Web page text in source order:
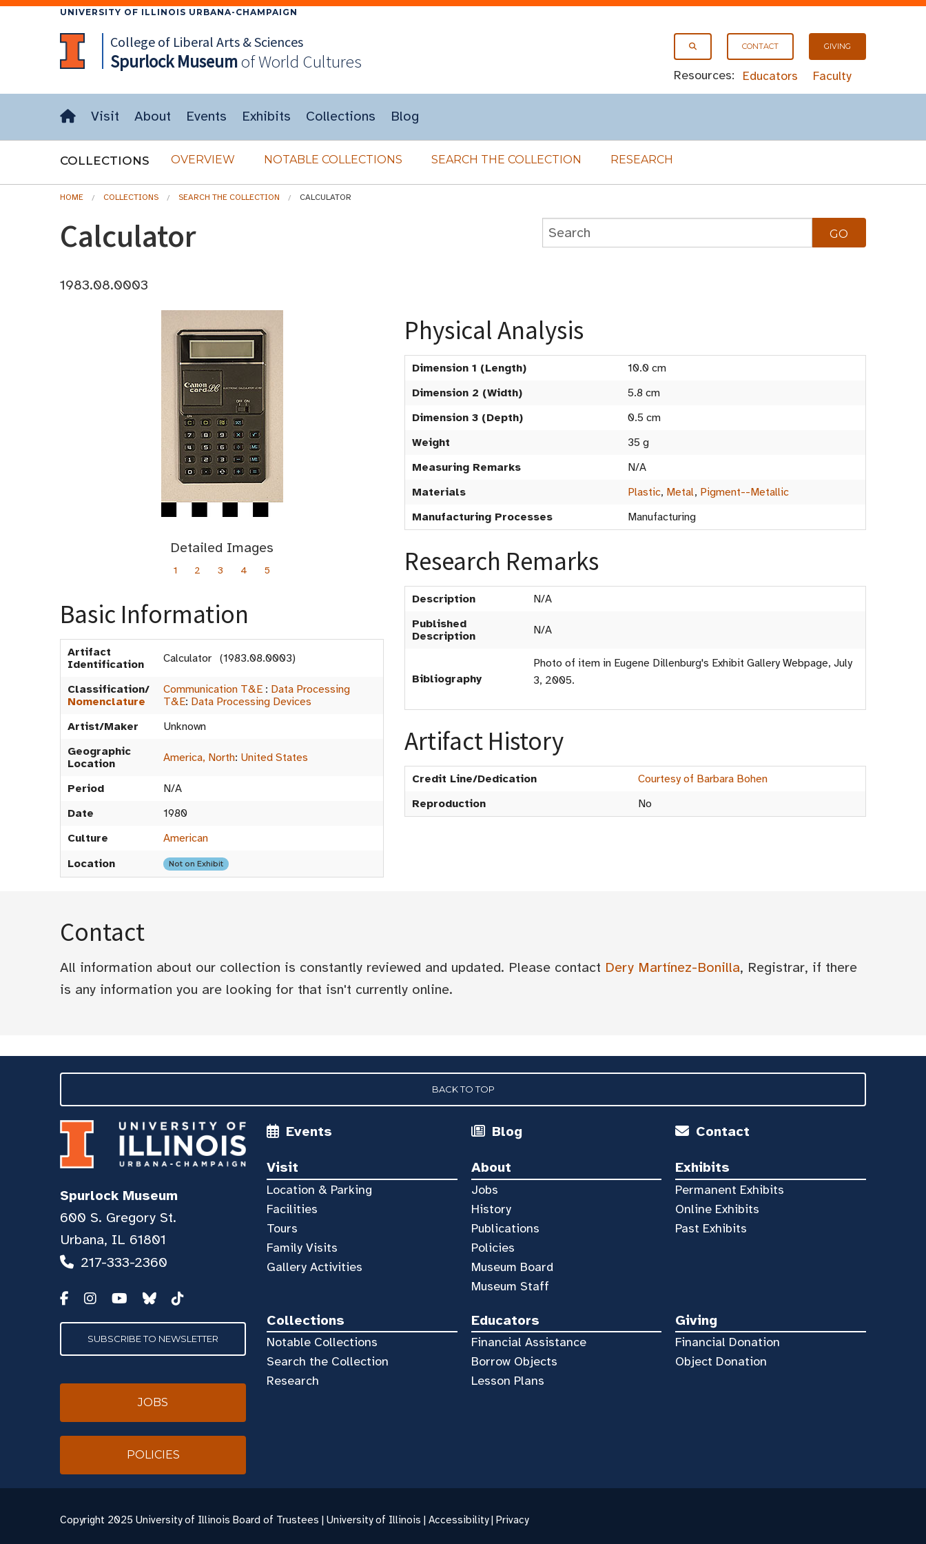
UNIVERSITY OF ILLINOIS URBANA-CHAMPAIGN
CONTACT GIVING
Resources: Educators Faculty
College of Liberal Arts & Sciences
SpurlockMuseumof World Cultures
Visit About Events Exhibits Collections Blog
COLLECTIONS OVERVIEW NOTABLE COLLECTIONS SEARCH THE COLLECTION RESEARCH
HOME COLLECTIONS SEARCH THE COLLECTION CALCULATOR
Calculator
1983.08.0003
Detailed Images
1 2 3 4 5
Basic Information
Artifact
Identification
Calculator (1983.08.0003)
Classification/
Nomenclature
Communication T&E : Data Processing
T&E: Data Processing Devices
Artist/Maker
Unknown
Geographic
Location
America, North: United States
Period
N/A
Date
1980
Culture
American
Location
Not on Exhibit
Physical Analysis
Dimension 1 (Length)
10.0 cm
Dimension 2 (Width)
5.8 cm
Dimension 3 (Depth)
0.5 cm
Weight
35 g
Measuring Remarks
N/A
Materials
Plastic, Metal, Pigment--Metallic
Manufacturing Processes
Manufacturing
Research Remarks
Description
N/A
Published
Description
N/A
Bibliography
Photo of item in Eugene Dillenburg's Exhibit Gallery Webpage, July
3, 2005.
Artifact History
Credit Line/Dedication
Courtesy of Barbara Bohen
Reproduction
No
Contact
All information about our collection is constantly reviewed and updated. Please contact Dery Martínez-Bonilla, Registrar, if there
is any information you are looking for that isn't currently online.
BACK TO TOP
Events Blog Contact
Visit
Location & Parking
Facilities
Tours
Family Visits
Gallery Activities
About
Jobs
History
Publications
Policies
Museum Board
Museum Staff
Exhibits
Permanent Exhibits
Online Exhibits
Past Exhibits
Collections
Notable Collections
Search the Collection
Research
Educators
Financial Assistance
Borrow Objects
Lesson Plans
Giving
Financial Donation
Object Donation
Spurlock Museum
600 S. Gregory St.
Urbana, IL 61801
217-333-2360
SUBSCRIBE TO NEWSLETTER
JOBS
POLICIES
Copyright 2025 University of Illinois Board of Trustees | University of Illinois | Accessibility| Privacy